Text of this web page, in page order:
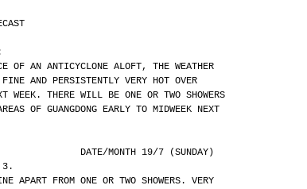
OF AN ANTICYCLONE ALOFT, THE WEATHER
AND PERSISTENTLY VERY HOT OVER
WEEK. THERE WILL BE ONE OR TWO SHOWERS
OF GUANGDONG EARLY TO MIDWEEK NEXT
				DATE/MONTH 19/7 (SUNDAY)
3.
APART FROM ONE OR TWO SHOWERS. VERY